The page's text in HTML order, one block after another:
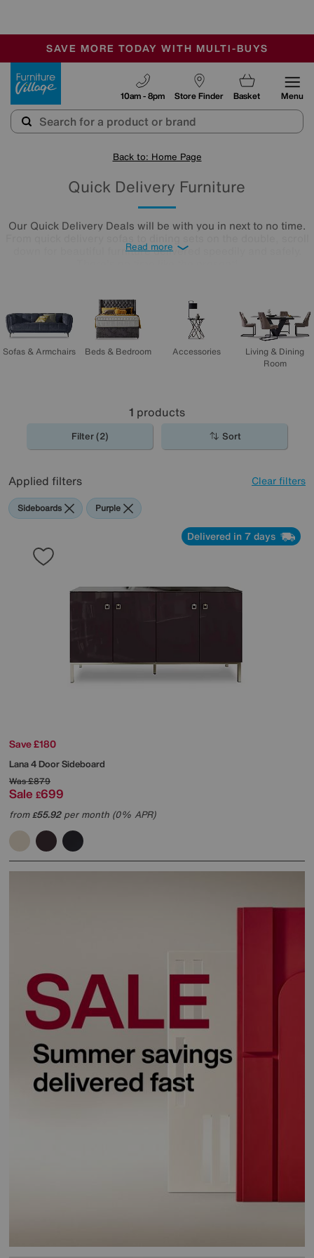
SALE - MANY OFFERS END SUNDAY
OUR STORES ARE AIR-CONDITIONED
SAVE MORE TODAY WITH MULTI-BUYS
Store Finder
10am - 8pm Basket Menu
Back to: Home Page
Quick Delivery Furniture
Our Quick Delivery Deals will be with you in next to no time.
down for beautiful furniture delivered speedily and safely.
Read more
Sofas & Armchairs Beds & Bedroom Accessories
Living & Dining
Room
1 products
Filter (2) Sort
Applied filters Clear filters
Sideboards Purple
Delivered in 7 days
Save £180
Lana 4 Door Sideboard
Was£879
Sale £699
from£55.92per month (0% APR)